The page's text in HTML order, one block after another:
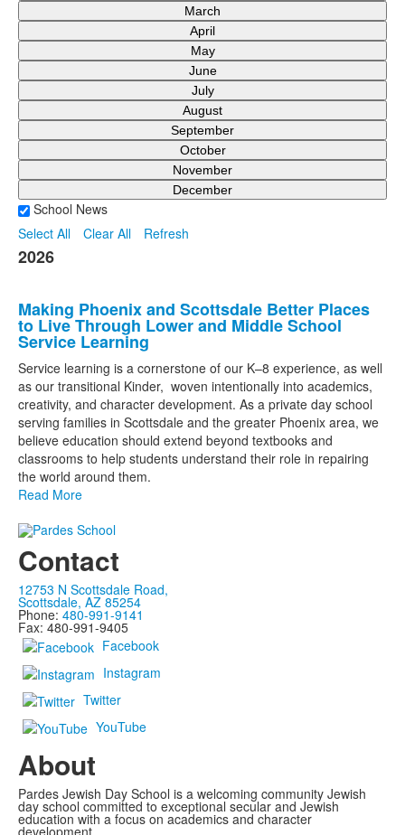
March
April
May
June
July
August
September
October
November
December
School News
Select All
Clear All Refresh
2026
Making Phoenix and Scottsdale Better Places
to Live Through Lower and Middle School
Service Learning
Service learning is a cornerstone of our K–8 experience, as well
as our transitional Kinder, woven intentionally into academics,
creativity, and character development. As a private day school
serving families in Scottsdale and the greater Phoenix area, we
believe education should extend beyond textbooks and
classrooms to help students understand their role in repairing
the world around them.
Read More
Contact
12753 N Scottsdale Road,
Scottsdale, AZ 85254
Phone: 480-991-9141
Fax: 480-991-9405
Facebook
Instagram
Twitter
YouTube
About
Pardes Jewish Day School is a welcoming community Jewish
day school committed to exceptional secular and Jewish
education with a focus on academics and character
development.